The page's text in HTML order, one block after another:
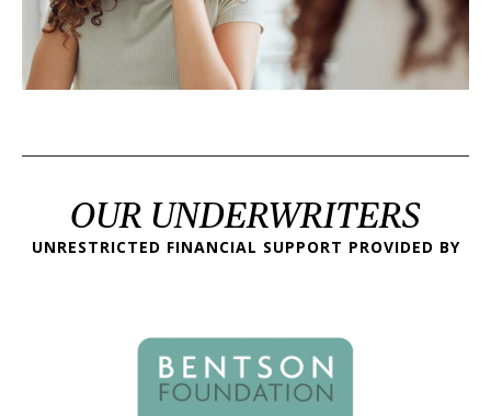
OUR UNDERWRITERS
UNRESTRICTED FINANCIAL SUPPORT PROVIDED BY